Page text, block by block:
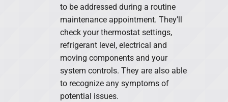
to be addressed during a routine
maintenance appointment. They’ll
check your thermostat settings,
refrigerant level, electrical and
moving components and your
system controls. They are also able
to recognize any symptoms of
potential issues.